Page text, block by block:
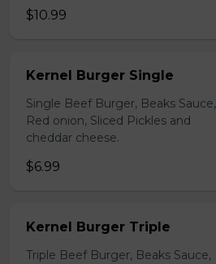
$10.99
Kernel Burger Single
Single Beef Burger, Beaks Sauce,
Red onion, Sliced Pickles and
cheddar cheese.
$6.99
Kernel Burger Triple
Triple Beef Burger, Beaks Sauce,